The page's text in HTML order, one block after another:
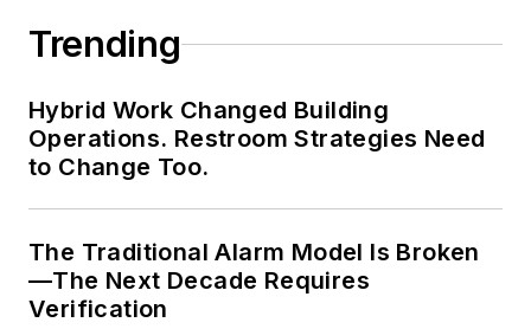
Trending
Hybrid Work Changed Building
Operations. Restroom Strategies Need
to Change Too.
The Traditional Alarm Model Is Broken
—The Next Decade Requires
Verification